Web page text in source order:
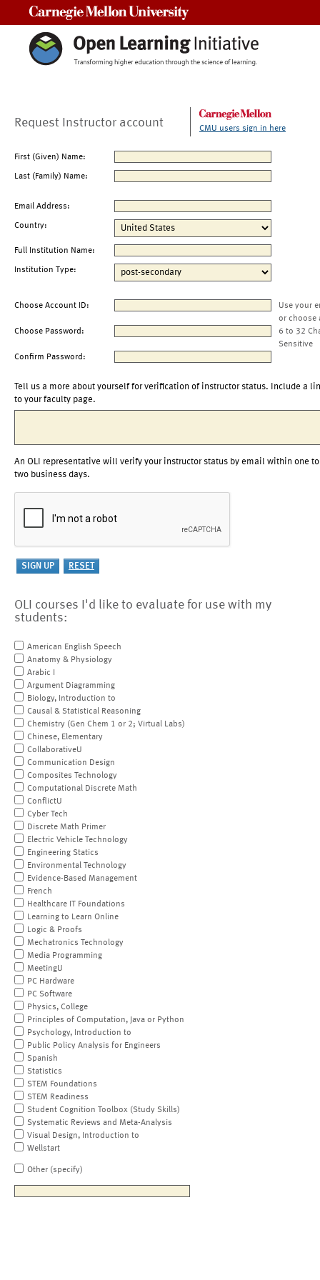
Request Instructor account CMU users sign in here
First (Given) Name:
Last (Family) Name:
Email Address:
Country:
Full Institution Name:
Institution Type:
Choose Account ID:
Use your
or choose
Choose Password:
6 to 32
Sensitive
Confirm Password:
Tell us a more about yourself for verification of instructor status. Include a
to your faculty page.
An OLI representative will verify your instructor status by email within one to
two business days.
OLI courses I'd like to evaluate for use with my
students:
American English Speech
Anatomy & Physiology
Arabic I
Argument Diagramming
Biology, Introduction to
Causal & Statistical Reasoning
Chemistry (Gen Chem 1 or 2; Virtual Labs)
Chinese, Elementary
CollaborativeU
Communication Design
Composites Technology
Computational Discrete Math
ConflictU
Cyber Tech
Discrete Math Primer
Electric Vehicle Technology
Engineering Statics
Environmental Technology
Evidence-Based Management
French
Healthcare IT Foundations
Learning to Learn Online
Logic & Proofs
Mechatronics Technology
Media Programming
MeetingU
PC Hardware
PC Software
Physics, College
Principles of Computation, Java or Python
Psychology, Introduction to
Public Policy Analysis for Engineers
Spanish
Statistics
STEM Foundations
STEM Readiness
Student Cognition Toolbox (Study Skills)
Systematic Reviews and Meta-Analysis
Visual Design, Introduction to
Wellstart
Other (specify)